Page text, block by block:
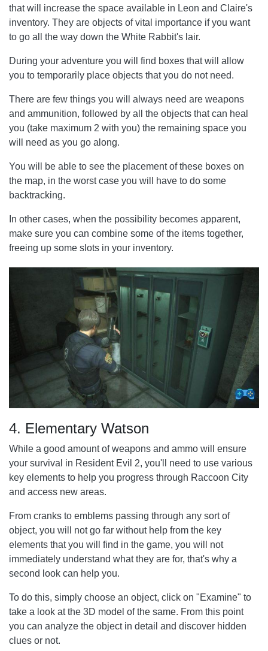
that will increase the space available in Leon and Claire's
inventory. They are objects of vital importance if you want
to go all the way down the White Rabbit's lair.
During your adventure you will find boxes that will allow
you to temporarily place objects that you do not need.
There are few things you will always need are weapons
and ammunition, followed by all the objects that can heal
you (take maximum 2 with you) the remaining space you
will need as you go along.
You will be able to see the placement of these boxes on
the map, in the worst case you will have to do some
backtracking.
In other cases, when the possibility becomes apparent,
make sure you can combine some of the items together,
freeing up some slots in your inventory.
4. Elementary Watson
While a good amount of weapons and ammo will ensure
your survival in Resident Evil 2, you'll need to use various
key elements to help you progress through Raccoon City
and access new areas.
From cranks to emblems passing through any sort of
object, you will not go far without help from the key
elements that you will find in the game, you will not
immediately understand what they are for, that's why a
second look can help you.
To do this, simply choose an object, click on "Examine" to
take a look at the 3D model of the same. From this point
you can analyze the object in detail and discover hidden
clues or not.